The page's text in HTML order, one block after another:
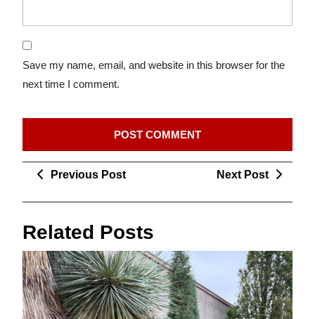
Save my name, email, and website in this browser for the
next time I comment.
PostPrevious PostPrevious
Next Post
Related Posts